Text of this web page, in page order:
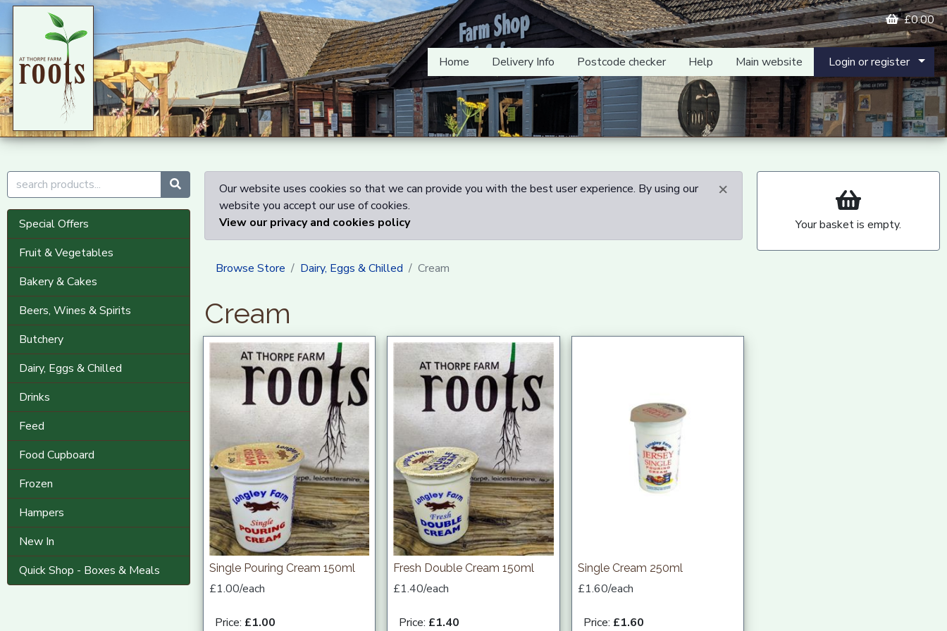
£0.00
Home Delivery Info Postcode checker Help Main website Login or register
Special Offers
Fruit & Vegetables
Bakery & Cakes
Beers, Wines & Spirits
Butchery
Dairy, Eggs & Chilled
Drinks
Feed
Food Cupboard
Frozen
Hampers
New In
Quick Shop - Boxes & Meals
×
Our website uses cookies so that we can provide you with the best user experience. By using our
website you accept our use of cookies.
View our privacy and cookies policy
Browse Store Dairy, Eggs & Chilled Cream
Cream
Single Pouring Cream 150ml
£1.00/each
Price: £1.00
Fresh Double Cream 150ml
£1.40/each
Price: £1.40
Single Cream 250ml
£1.60/each
Price: £1.60
Your basket is empty.